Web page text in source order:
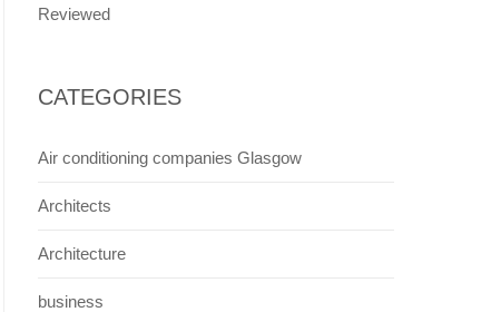
Reviewed
CATEGORIES
Air conditioning companies Glasgow
Architects
Architecture
business